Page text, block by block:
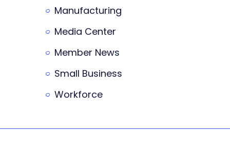
Manufacturing
Media Center
Member News
Small Business
Workforce